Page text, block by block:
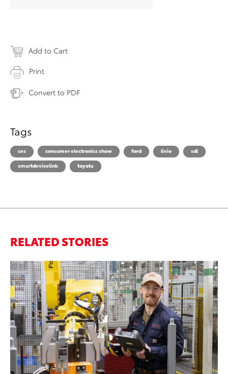
Add to Cart
Print
Convert to PDF
Tags
ces consumer electronics show ford livio
sdl
smartdevicelink
toyota
RELATED STORIES